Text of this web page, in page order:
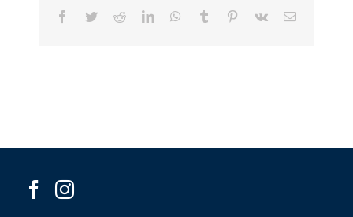
Facebook
TwitterRedditLinkedInWhatsApp
Tumblr PinterestVk Email